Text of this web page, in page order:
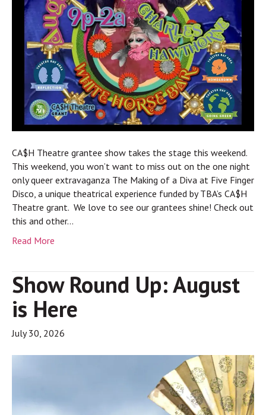
CA$H Theatre grantee show takes the stage this weekend.
This weekend, you won’t want to miss out on the one night
only queer extravaganza The Making of a Diva at Five Finger
Disco, a unique theatrical experience funded by TBA’s CA$H
Theatre grant. We love to see our grantees shine! Check out
this and other…
Read More
Show Round Up: August
is Here
July 30, 2026